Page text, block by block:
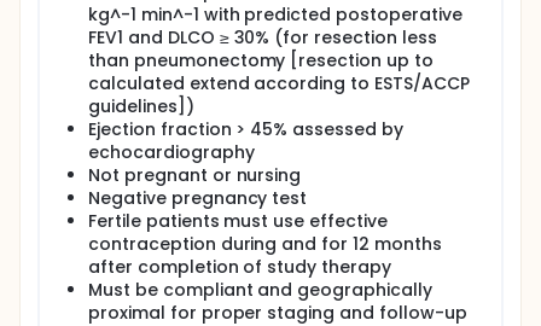
kg^-1 min^-1 with predicted postoperative
FEV1 and DLCO ≥ 30% (for resection less
than pneumonectomy [resection up to
calculated extend according to ESTS/ACCP
guidelines])
Ejection fraction > 45% assessed by
echocardiography
Not pregnant or nursing
Negative pregnancy test
Fertile patients must use effective
contraception during and for 12 months
after completion of study therapy
Must be compliant and geographically
proximal for proper staging and follow-up